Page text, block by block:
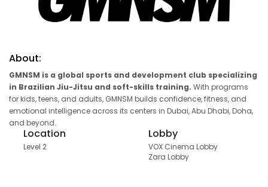
About:
GMNSM is a global sports and development club specializing
in Brazilian Jiu-Jitsu and soft-skills training. With programs
for kids, teens, and adults, GMNSM builds confidence, fitness, and
emotional intelligence across its centers in Dubai, Abu Dhabi, Doha,
and beyond.
Location
Level 2
Lobby
VOX Cinema Lobby
Zara Lobby